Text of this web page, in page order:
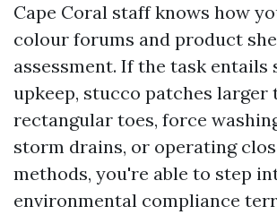
Cape Coral staff knows how
colour forums and product
assessment. If the task
upkeep, stucco patches larger
rectangular toes, force
storm drains, or operating
methods, you're able to step
environmental compliance